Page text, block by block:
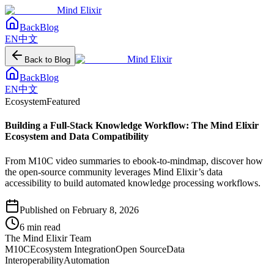
Mind Elixir
BackBlog
EN中文
Back to Blog
Mind Elixir
BackBlog
EN中文
EcosystemFeatured
Building a Full-Stack Knowledge Workflow: The Mind Elixir
Ecosystem and Data Compatibility
From M10C video summaries to ebook-to-mindmap, discover how
the open-source community leverages Mind Elixir’s data
accessibility to build automated knowledge processing workflows.
Published on February 8, 2026
6 min read
The Mind Elixir Team
M10CEcosystem IntegrationOpen SourceData
InteroperabilityAutomation